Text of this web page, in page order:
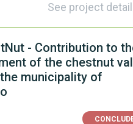
See project
- Contribution to
of the chestnut
municipality of